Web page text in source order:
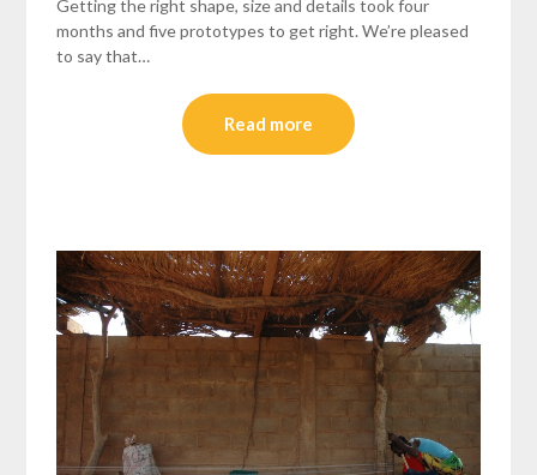
Getting the right shape, size and details took four
months and five prototypes to get right. We’re pleased
to say that…
Read more